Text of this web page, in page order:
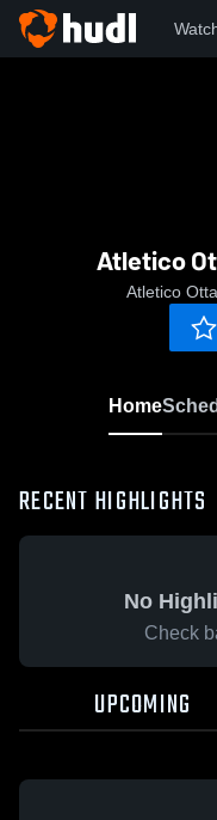
Atletico
Atletico
Home
RECENT HIGHLIGHTS
No
Check
UPCOMING